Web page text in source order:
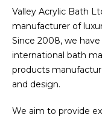
Valley Acrylic Bath
manufacturer of
Since 2008, we
international bath
products
and design.
We aim to provide